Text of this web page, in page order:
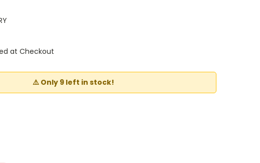
at Checkout
⚠️ Only 9 left in stock!